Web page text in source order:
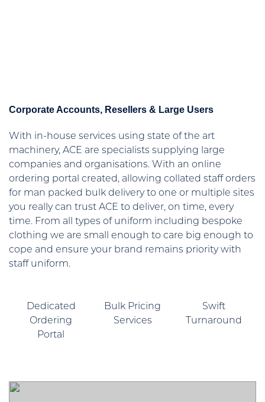
Corporate Accounts, Resellers & Large Users
With in-house services using state of the art
machinery, ACE are specialists supplying large
companies and organisations. With an online
ordering portal created, allowing collated staff orders
for man packed bulk delivery to one or multiple sites
you really can trust ACE to deliver, on time, every
time. From all types of uniform including bespoke
clothing we are small enough to care big enough to
cope and ensure your brand remains priority with
staff uniform.
Dedicated
Ordering
Portal
Bulk Pricing
Services
Swift
Turnaround